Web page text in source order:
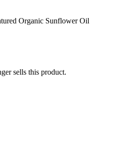
Organic Sunflower Oil
sells this product.